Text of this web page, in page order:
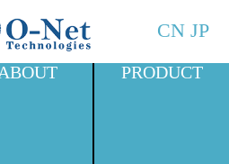
CN JP
ABOUT PRODUCT